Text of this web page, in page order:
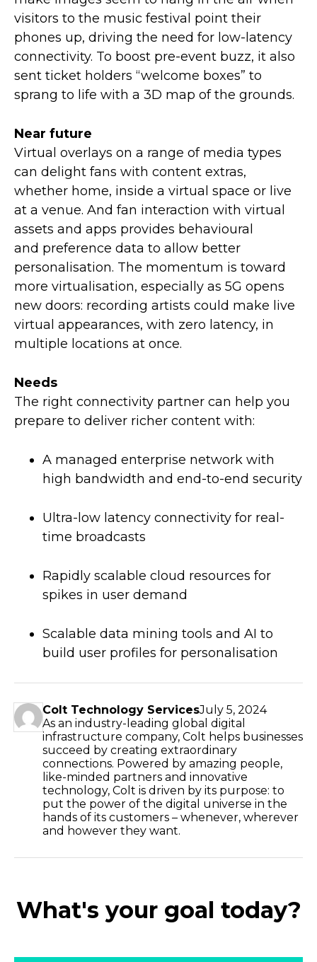
visitors to the music festival point their
phones up, driving the need for low-latency
connectivity. To boost pre-event buzz, it also
sent ticket holders “welcome boxes” to
sprang to life with a 3D map of the grounds.
Near future
Virtual overlays on a range of media types
can delight fans with content extras,
whether home, inside a virtual space or live
at a venue. And fan interaction with virtual
assets and apps provides behavioural
and preference data to allow better
personalisation. The momentum is toward
more virtualisation, especially as 5G opens
new doors: recording artists could make live
virtual appearances, with zero latency, in
multiple locations at once.
Needs
The right connectivity partner can help you
prepare to deliver richer content with:
A managed enterprise network with
high bandwidth and end-to-end security
Ultra-low latency connectivity for real-
time broadcasts
Rapidly scalable cloud resources for
spikes in user demand
Scalable data mining tools and AI to
build user profiles for personalisation
Colt Technology ServicesJuly 5, 2024
As an industry-leading global digital
infrastructure company, Colt helps businesses
succeed by creating extraordinary
connections. Powered by amazing people,
like-minded partners and innovative
technology, Colt is driven by its purpose: to
put the power of the digital universe in the
hands of its customers – whenever, wherever
and however they want.
What's your goal today?